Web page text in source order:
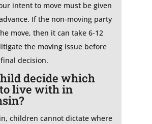
intent to move must be given
If the non-moving party
move, then it can take 6-12
the moving issue before
decision.
decide which
live with in
children cannot dictate where